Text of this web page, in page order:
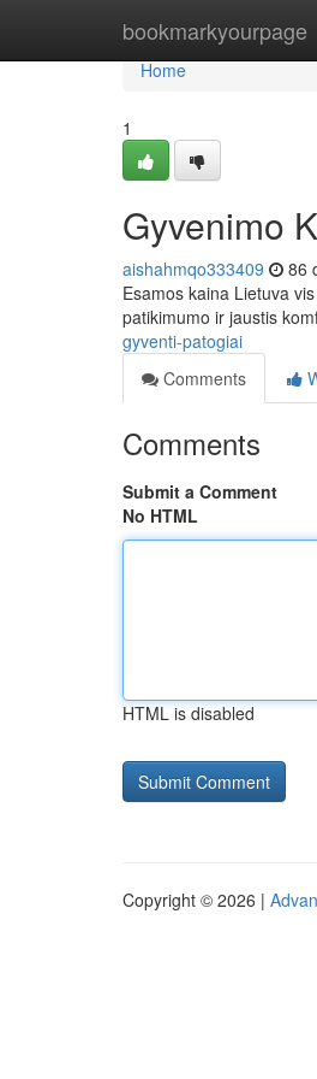
bookmarkyourpage
Home
Home
1
Gyvenimo
aishahmqo333409 86
Esamos kaina Lietuva
patikimumo ir jaustis
gyventi-patogiai
Comments
Comments
Submit a Comment
No HTML
HTML is disabled
Copyright © 2026 |